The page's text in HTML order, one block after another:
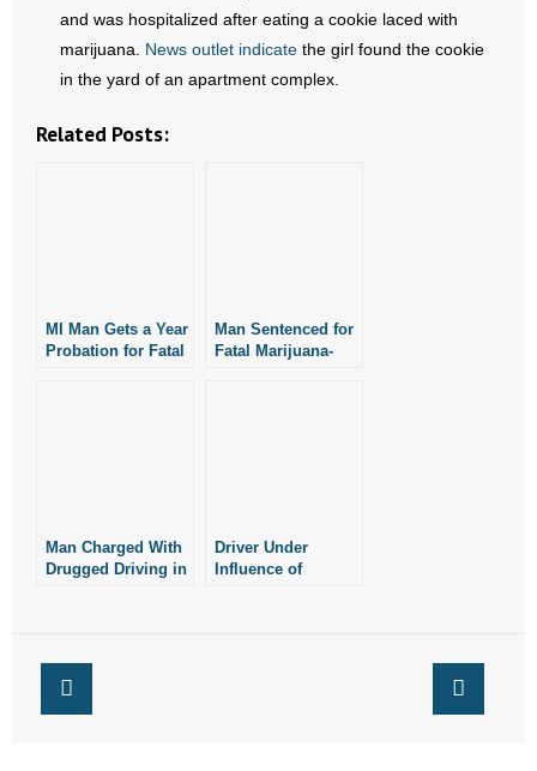
and was hospitalized after eating a cookie laced with
marijuana. News outlet indicate the girl found the cookie
in the yard of an apartment complex.
Related Posts:
MI Man Gets a Year
Probation for Fatal
Man Sentenced for
Fatal Marijuana-
Man Charged With
Drugged Driving in
Driver Under
Influence of